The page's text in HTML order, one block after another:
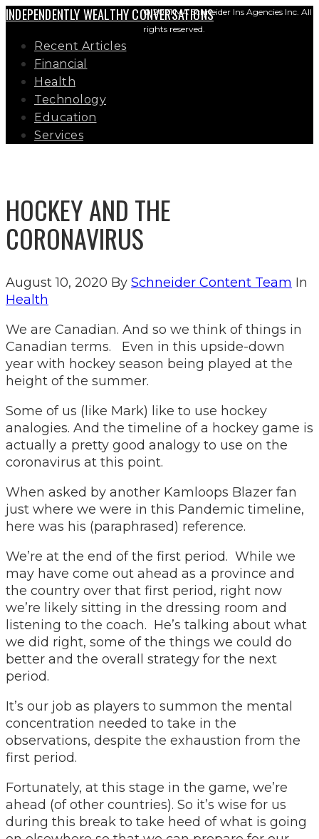
INDEPENDENTLY WEALTHY CONVERSATIONS
Recent Articles
Financial
Health
Technology
Education
Services
HOCKEY AND THE
CORONAVIRUS
August 10, 2020 By Schneider Content Team In
Health
We are Canadian. And so we think of things in
Canadian terms. Even in this upside-down
year with hockey season being played at the
height of the summer.
Some of us (like Mark) like to use hockey
analogies. And the timeline of a hockey game is
actually a pretty good analogy to use on the
coronavirus at this point.
When asked by another Kamloops Blazer fan
just where we were in this Pandemic timeline,
here was his (paraphrased) reference.
We’re at the end of the first period. While we
may have come out ahead as a province and
the country over that first period, right now
we’re likely sitting in the dressing room and
listening to the coach. He’s talking about what
we did right, some of the things we could do
better and the overall strategy for the next
period.
It’s our job as players to summon the mental
concentration needed to take in the
observations, despite the exhaustion from the
first period.
Fortunately, at this stage in the game, we’re
ahead (of other countries). So it’s wise for us
during this break to take heed of what is going
© 2021 MA Schneider Ins Agencies Inc. All
rights reserved.